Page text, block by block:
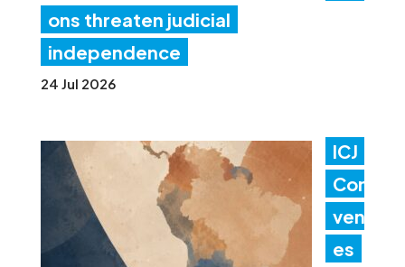
ons threaten judicial
independence
24 Jul 2026
ICJ
Con
ven
es